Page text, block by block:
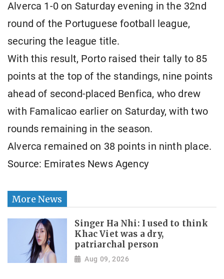
Alverca 1-0 on Saturday evening in the 32nd
round of the Portuguese football league,
securing the league title.
With this result, Porto raised their tally to 85
points at the top of the standings, nine points
ahead of second-placed Benfica, who drew
with Famalicao earlier on Saturday, with two
rounds remaining in the season.
Alverca remained on 38 points in ninth place.
Source: Emirates News Agency
More News
Singer Ha Nhi: I used to think
Khac Viet was a dry,
patriarchal person
Aug 09, 2026